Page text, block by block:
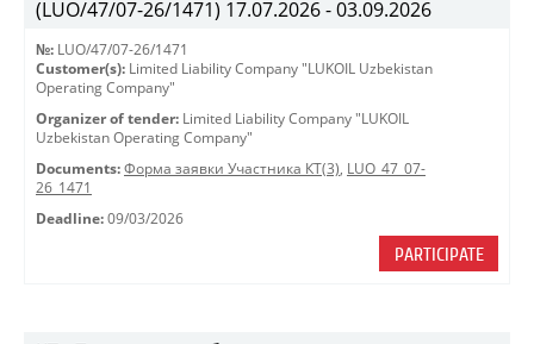
(LUO/47/07-26/1471) 17.07.2026 - 03.09.2026
№: LUO/47/07-26/1471
Customer(s): Limited Liability Company "LUKOIL Uzbekistan
Operating Company"
Organizer of tender: Limited Liability Company "LUKOIL
Uzbekistan Operating Company"
Documents: Форма заявки Участника КТ(3), LUO_47_07-
26_1471
Deadline: 09/03/2026
PARTICIPATE